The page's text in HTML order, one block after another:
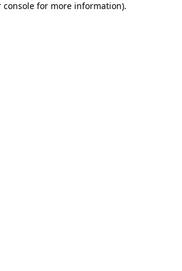
console for more information).